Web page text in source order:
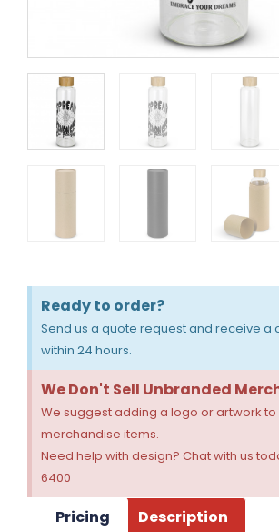
Ready to order?
Send us a quote request and receive a
within 24 hours.
We Don't Sell Unbranded
We suggest adding a logo or artwork to
merchandise items.
Need help with design? Chat with us
6400
Pricing Description